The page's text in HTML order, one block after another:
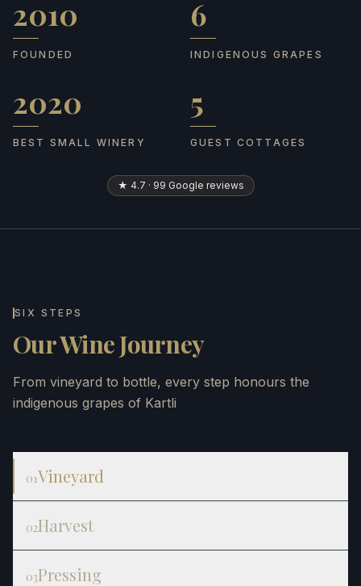
Founded
2010
FOUNDED
Indigenous grapes
6
INDIGENOUS GRAPES
Best Small Winery
2020
BEST SMALL WINERY
Guest cottages
5
GUEST COTTAGES
★ 4.7 · 99 Google reviews
SIX STEPS
Our Wine Journey
From vineyard to bottle, every step honours the
indigenous grapes of Kartli
01Vineyard
02Harvest
03Pressing